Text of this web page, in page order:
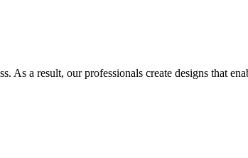
As a result, our professionals create designs that